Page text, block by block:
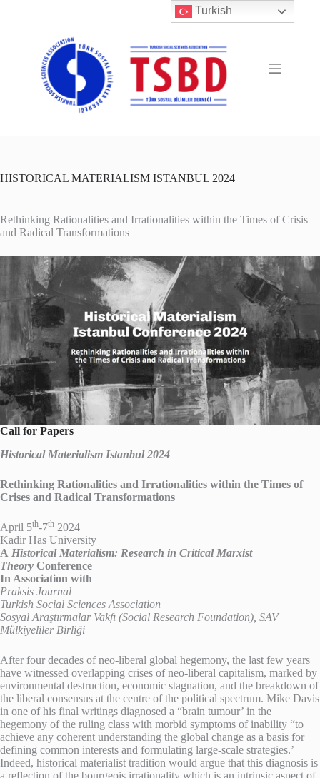
HISTORICAL MATERIALISM ISTANBUL 2024
Rethinking Rationalities and Irrationalities within the Times of Crisis
and Radical Transformations
Call for Papers
Historical Materialism Istanbul 2024
Rethinking Rationalities and Irrationalities within the Times of
Crises and Radical Transformations
April 5th-7th 2024
Kadir Has University
A Historical Materialism: Research in Critical Marxist
Theory Conference
In Association with
Praksis Journal
Turkish Social Sciences Association
Sosyal Araştırmalar Vakfı (Social Research Foundation), SAV
Mülkiyeliler Birliği
After four decades of neo-liberal global hegemony, the last few years
have witnessed overlapping crises of neo-liberal capitalism, marked by
environmental destruction, economic stagnation, and the breakdown of
the liberal consensus at the centre of the political spectrum. Mike Davis
in one of his final writings diagnosed a “brain tumour’ in the
hegemony of the ruling class with morbid symptoms of inability “to
achieve any coherent understanding the global change as a basis for
defining common interests and formulating large-scale strategies.’
Indeed, historical materialist tradition would argue that this diagnosis is
a reflection of the bourgeois irrationality which is an intrinsic aspect of
Turkish